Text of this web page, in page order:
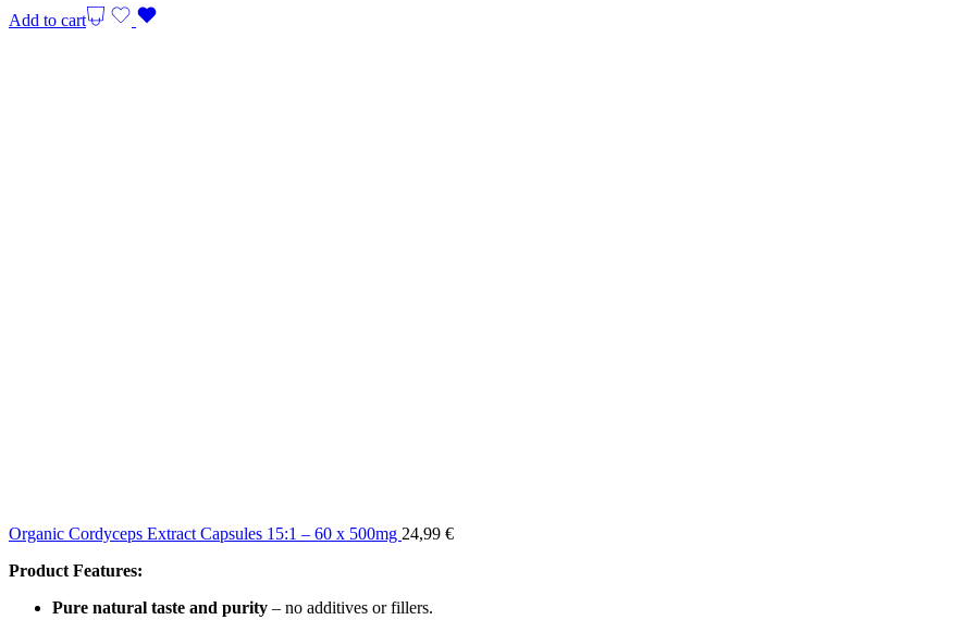
Add to cart
Organic Cordyceps Extract Capsules 15:1 – 60 x 500mg 24,99 €
Product Features:
Pure natural taste and purity – no additives or fillers.